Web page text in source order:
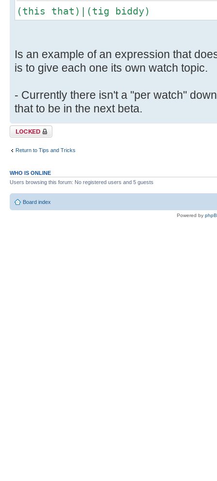
(this that)|(tig biddy)
Is an example of an expression that
is to give each one its own watch topic.
- Currently there isn't a "per watch"
that to be in the next beta.
Topic locked
Return to Tips and Tricks
WHO IS ONLINE
Users browsing this forum: No registered users and 5 guests
Board index
Powered by